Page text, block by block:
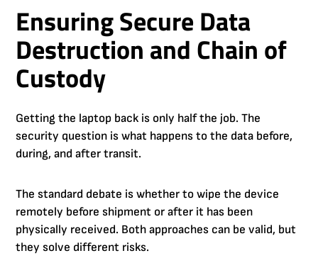
Ensuring Secure Data
Destruction and Chain of
Custody
Getting the laptop back is only half the job. The
security question is what happens to the data before,
during, and after transit.
The standard debate is whether to wipe the device
remotely before shipment or after it has been
physically received. Both approaches can be valid, but
they solve different risks.